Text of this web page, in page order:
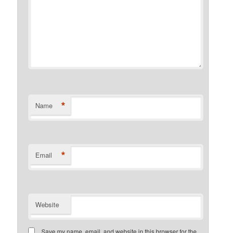
Name *
Email *
Website
Save my name, email, and website in this browser for the